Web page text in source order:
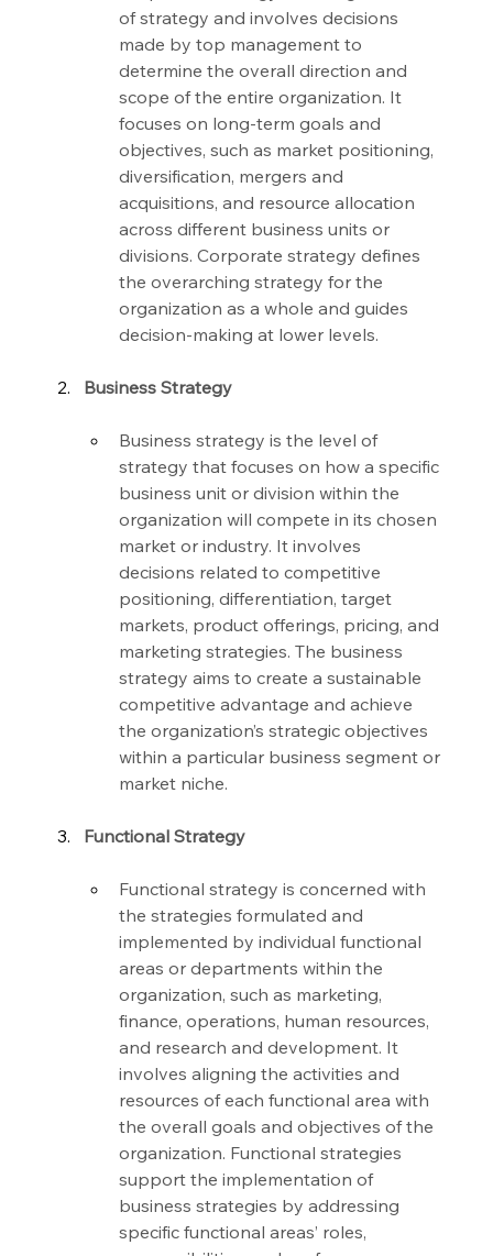
of strategy and involves decisions
made by top management to
determine the overall direction and
scope of the entire organization. It
focuses on long-term goals and
objectives, such as market positioning,
diversification, mergers and
acquisitions, and resource allocation
across different business units or
divisions. Corporate strategy defines
the overarching strategy for the
organization as a whole and guides
decision-making at lower levels.
Business Strategy
Business strategy is the level of
strategy that focuses on how a specific
business unit or division within the
organization will compete in its chosen
market or industry. It involves
decisions related to competitive
positioning, differentiation, target
markets, product offerings, pricing, and
marketing strategies. The business
strategy aims to create a sustainable
competitive advantage and achieve
the organization’s strategic objectives
within a particular business segment or
market niche.
Functional Strategy
Functional strategy is concerned with
the strategies formulated and
implemented by individual functional
areas or departments within the
organization, such as marketing,
finance, operations, human resources,
and research and development. It
involves aligning the activities and
resources of each functional area with
the overall goals and objectives of the
organization. Functional strategies
support the implementation of
business strategies by addressing
specific functional areas’ roles,